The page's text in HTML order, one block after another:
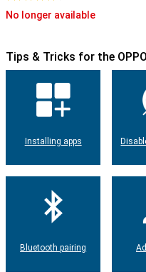
No longer available
Tips & Tricks for the
Installing apps
Bluetooth pairing